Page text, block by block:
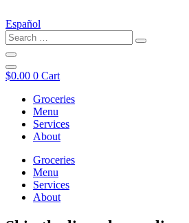
Español
$0.00 0 Cart
Groceries
Menu
Services
About
Groceries
Menu
Services
About